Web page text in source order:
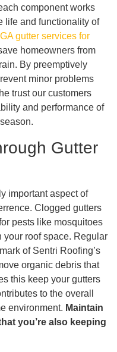
component works
life and functionality of
gutter services for
homeowners from
By preemptively
minor problems
trust our customers
and performance of
Gutter
important aspect of
Clogged gutters
pests like mosquitoes
your roof space. Regular
of Sentri Roofing’s
organic debris that
this keep your gutters
to the overall
environment. Maintain
you’re also keeping